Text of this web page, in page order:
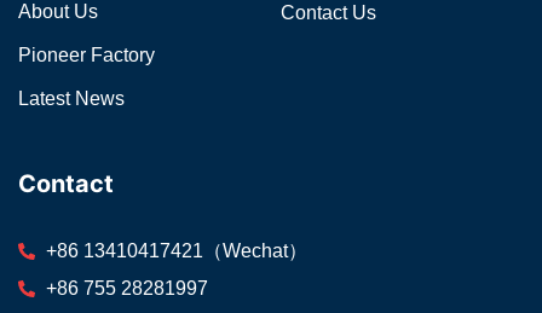
About Us
Pioneer Factory
Latest News
Contact Us
Contact
+86 13410417421（Wechat）
+86 755 28281997